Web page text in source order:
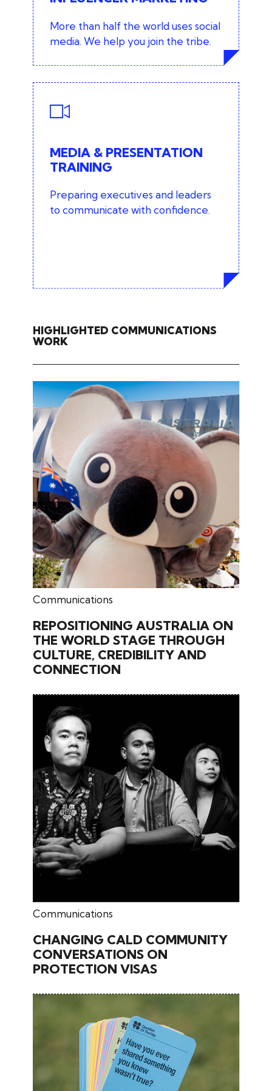
More than half the world uses social
media. We help you join the tribe.
marketing services
MEDIA & PRESENTATION
TRAINING
Preparing executives and leaders
to communicate with confidence.
MEDIA & PRESENTATION
TRAINING
Media training
Presentation training
Public speaking
HIGHLIGHTED COMMUNICATIONS
WORK
Communications
May 15, 2026
REPOSITIONING AUSTRALIA ON
THE WORLD STAGE THROUGH
CULTURE, CREDIBILITY AND
CONNECTION
Communications
June 17, 2026
CHANGING CALD COMMUNITY
CONVERSATIONS ON
PROTECTION VISAS